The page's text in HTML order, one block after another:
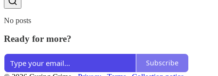
No posts
Ready for more?
Subscribe